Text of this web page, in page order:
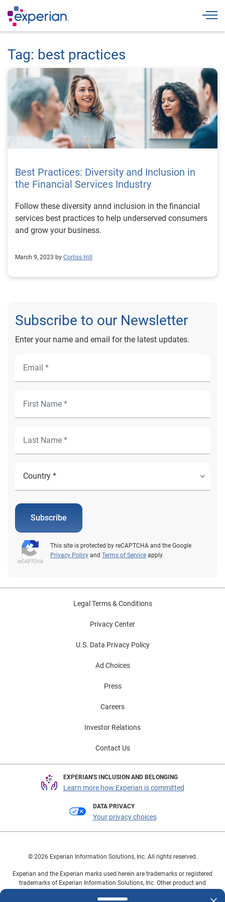
Tag: best practices
Best Practices: Diversity and Inclusion in
the Financial Services Industry
Follow these diversity annd inclusion in the financial
services best practices to help underserved consumers
and grow your business.
March 9, 2023 by Corliss Hill
Subscribe to our Newsletter
Enter your name and email for the latest updates.
Subscribe
This site is protected by reCAPTCHA and the Google
Privacy Policy and Terms of Service apply.
Legal Terms & Conditions
Privacy Center
U.S. Data Privacy Policy
Ad Choices
Press
Careers
Investor Relations
Contact Us
EXPERIAN'S INCLUSION AND BELONGING
Learn more how Experian is committed
DATA PRIVACY
Your privacy choices
© 2026 Experian Information Solutions, Inc. All rights reserved.
Experian and the Experian marks used herein are trademarks or registered
trademarks of Experian Information Solutions, Inc. Other product and